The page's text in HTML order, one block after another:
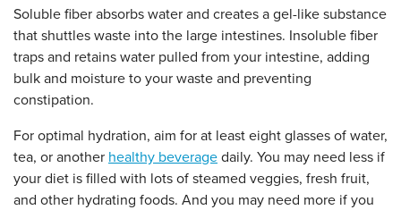
Soluble fiber absorbs water and creates a gel-like substance
that shuttles waste into the large intestines. Insoluble fiber
traps and retains water pulled from your intestine, adding
bulk and moisture to your waste and preventing
constipation.
For optimal hydration, aim for at least eight glasses of water,
tea, or another healthy beverage daily. You may need less if
your diet is filled with lots of steamed veggies, fresh fruit,
and other hydrating foods. And you may need more if you